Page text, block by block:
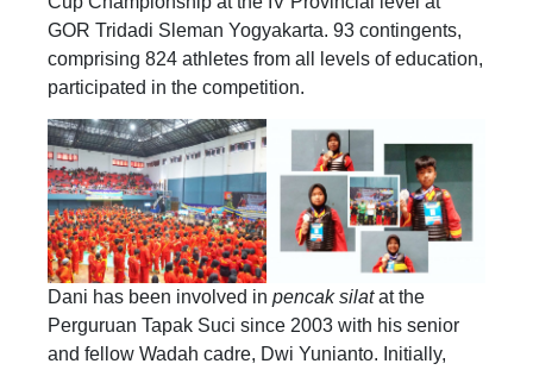
GOR Tridadi Sleman Yogyakarta. 93 contingents,
comprising 824 athletes from all levels of education,
participated in the competition.
Dani has been involved in pencak silatat the
Perguruan Tapak Suci since 2003 with his senior
and fellow Wadah cadre, Dwi Yunianto. Initially,